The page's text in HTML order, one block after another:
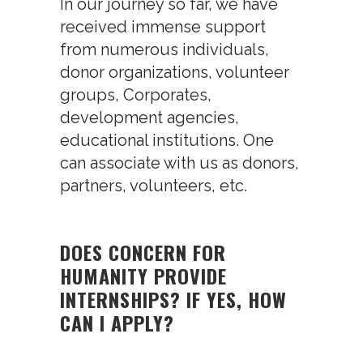
In our journey so far, we have
received immense support
from numerous individuals,
donor organizations, volunteer
groups, Corporates,
development agencies,
educational institutions. One
can associate with us as donors,
partners, volunteers, etc.
DOES CONCERN FOR
HUMANITY PROVIDE
INTERNSHIPS? IF YES, HOW
CAN I APPLY?